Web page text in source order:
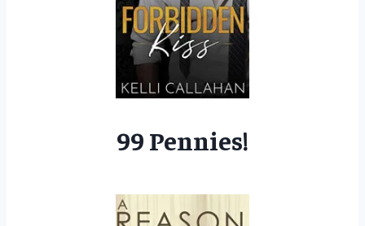
99 Pennies!